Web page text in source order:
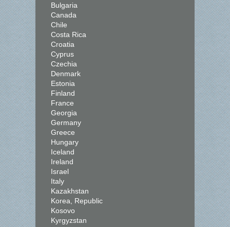
Bulgaria
Canada
Chile
Costa Rica
Croatia
Cyprus
Czechia
Denmark
Estonia
Finland
France
Georgia
Germany
Greece
Hungary
Iceland
Ireland
Israel
Italy
Kazakhstan
Korea, Republic
Kosovo
Kyrgyzstan